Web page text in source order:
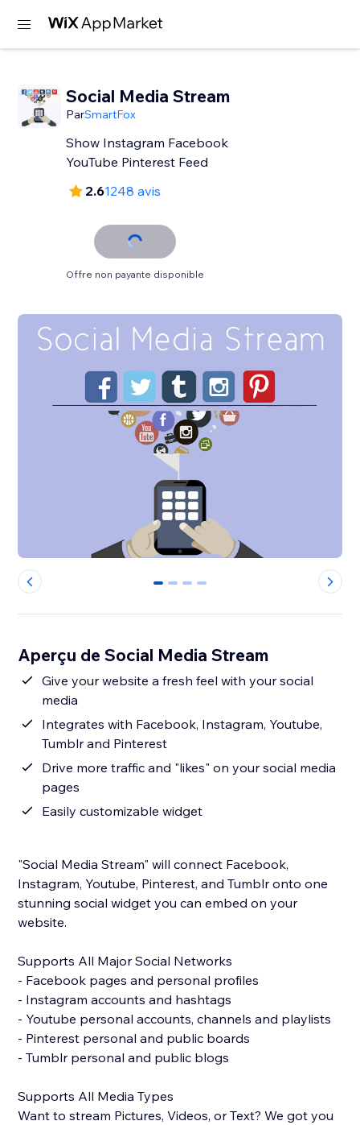
Social Media Stream
ParSmartFox
Show Instagram Facebook
YouTube Pinterest Feed
2.61248 avis
Offre non payante disponible
0 1 2 3
Aperçu de Social Media Stream
Give your website a fresh feel with your social
media
Integrates with Facebook, Instagram, Youtube,
Tumblr and Pinterest
Drive more traffic and "likes" on your social media
pages
Easily customizable widget
"Social Media Stream" will connect Facebook,
Instagram, Youtube, Pinterest, and Tumblr onto one
stunning social widget you can embed on your
website.
Supports All Major Social Networks
- Facebook pages and personal profiles
- Instagram accounts and hashtags
- Youtube personal accounts, channels and playlists
- Pinterest personal and public boards
- Tumblr personal and public blogs
Supports All Media Types
Want to stream Pictures, Videos, or Text? We got you